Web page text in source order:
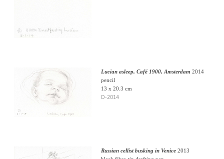
Lucian asleep, Café 1900, Amsterdam 2014
pencil
13 x 20.3 cm
D-2014
Russian cellist busking in Venice2013